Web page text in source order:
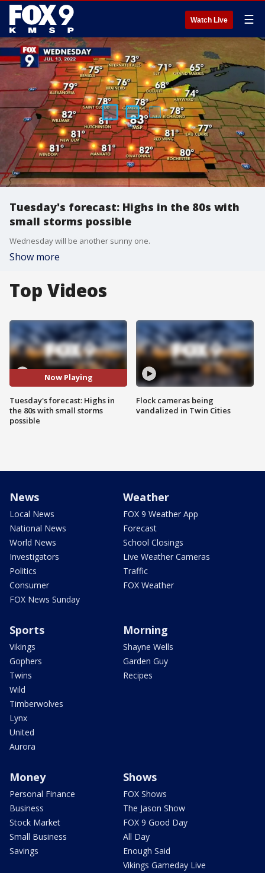
Watch Live ☰
Tuesday's forecast: Highs in the 80s with
small storms possible
Wednesday will be another sunny one.
Show more
Top Videos
Now Playing
Tuesday's forecast: Highs in
the 80s with small storms
possible
Flock cameras being
vandalized in Twin Cities
News
Local News
National News
World News
Investigators
Politics
Consumer
FOX News Sunday
Weather
FOX 9 Weather App
Forecast
School Closings
Live Weather Cameras
Traffic
FOX Weather
Sports
Vikings
Gophers
Twins
Wild
Timberwolves
Lynx
United
Aurora
Morning
Shayne Wells
Garden Guy
Recipes
Money
Personal Finance
Business
Stock Market
Small Business
Savings
Shows
FOX Shows
The Jason Show
FOX 9 Good Day
All Day
Enough Said
Vikings Gameday Live